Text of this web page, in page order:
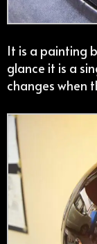
It is a painting
glance it is a
changes when